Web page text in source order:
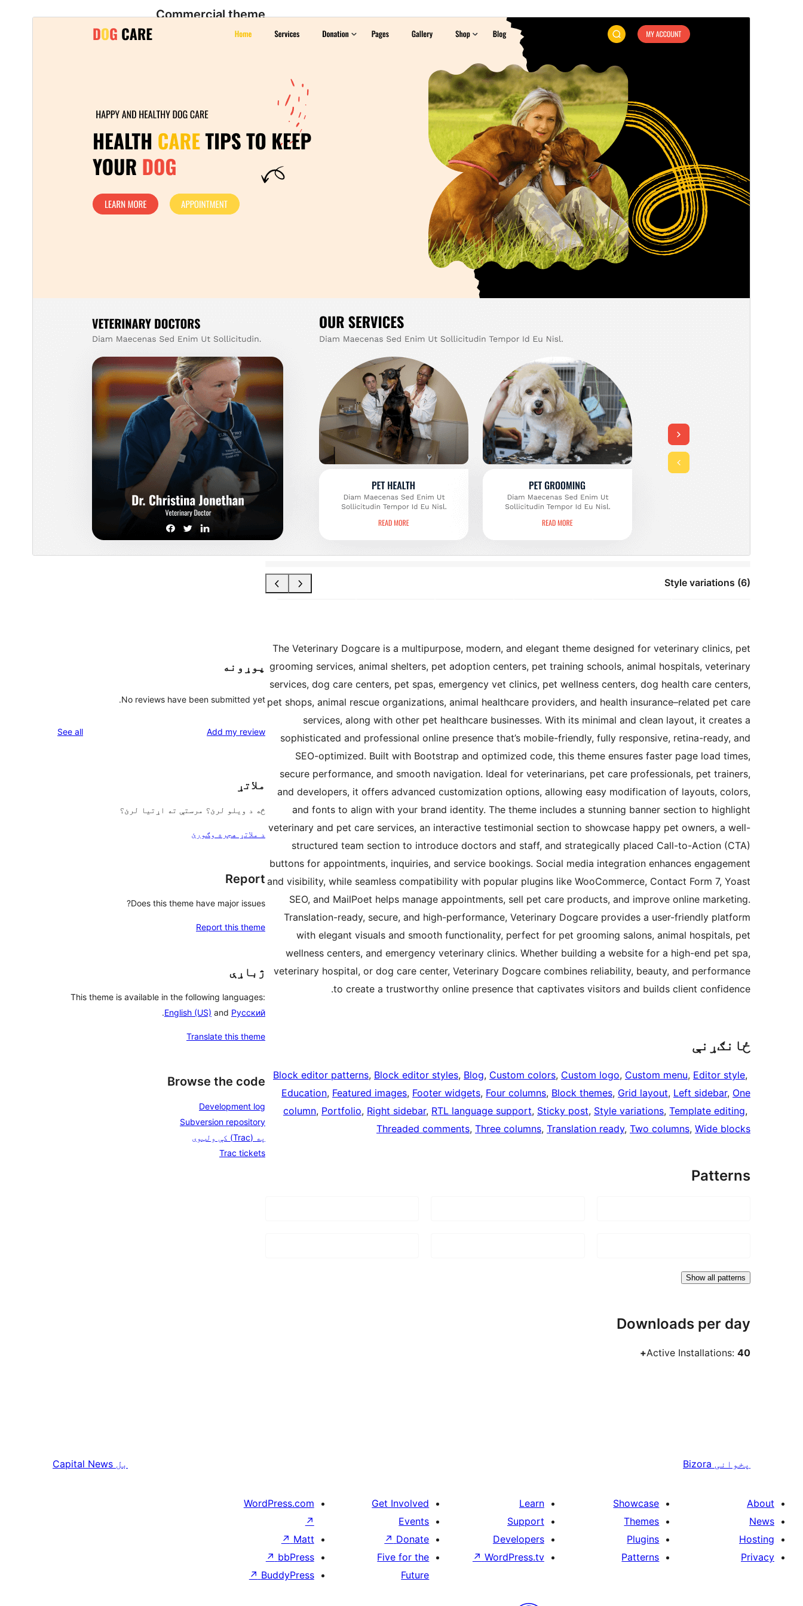
Style variations (6)
Commercial theme
This theme is free but offers additional paid
Active installations
WordPress version
PHP version
The Veterinary Dogcare is a multipurpose, modern, and elegant theme designed for veterinary clinics, pet
grooming services, animal shelters, pet adoption centers, pet training schools, animal hospitals, veterinary
services, dog care centers, pet spas, emergency vet clinics, pet wellness centers, dog health care centers,
pet shops, animal rescue organizations, animal healthcare providers, and health insurance–related pet care
services, along with other pet healthcare businesses. With its minimal and clean layout, it creates a
sophisticated and professional online presence that’s mobile-friendly, fully responsive, retina-ready, and
SEO-optimized. Built with Bootstrap and optimized code, this theme ensures faster page load times,
secure performance, and smooth navigation. Ideal for veterinarians, pet care professionals, pet trainers,
and developers, it offers advanced customization options, allowing easy modification of layouts, colors,
and fonts to align with your brand identity. The theme includes a stunning banner section to highlight
veterinary and pet care services, an interactive testimonial section to showcase happy pet owners, a well-
structured team section to introduce doctors and staff, and strategically placed Call-to-Action (CTA)
buttons for appointments, inquiries, and service bookings. Social media integration enhances engagement
and visibility, while seamless compatibility with popular plugins like WooCommerce, Contact Form 7, Yoast
SEO, and MailPoet helps manage appointments, sell pet care products, and improve online marketing.
Translation-ready, secure, and high-performance, Veterinary Dogcare provides a user-friendly platform
with elegant visuals and smooth functionality, perfect for pet grooming salons, animal hospitals, pet
wellness centers, and emergency veterinary clinics. Whether building a website for a high-end pet spa,
veterinary hospital, or dog care center, Veterinary Dogcare combines reliability, beauty, and performance
to create a trustworthy online presence that captivates visitors and builds client confidence.
ځانګړنې
Block editor patterns, Block editor styles, Blog, Custom colors, Custom logo, Custom menu, Editor style
Education, Featured images, Footer widgets, Four columns, Block themes, Grid layout, Left sidebar, One
column, Portfolio, Right sidebar, RTL language support, Sticky post, Style variations, Template editing
Threaded comments, Three columns, Translation ready, Two columns, Wide blocks
Patterns
Show all patterns
Downloads per day
Active Installations: 40+
پوړونه
No reviews have been submitted yet.
Add my review
See all
ملاتړ
څه د ویلو لرئ؟ مرستې ته اړتیا لرئ؟
د ملاتړ هجره وګورئ
Report
Does this theme have major issues?
Report this theme
ژباړې
This theme is available in the following languages:
English (US) and Русский
.
Translate this theme
Browse the code
Development log
Subversion repository
په (Trac) کې ولټوی
Trac tickets
پخوانی Bizora بل Capital News
About
News
Hosting
Privacy
Showcase
Themes
Plugins
Patterns
Learn
Support
Developers
WordPress.tv
↗
Get Involved
Events
Donate
↗
Five for the
Future
WordPress.com
↗
Matt
↗
bbPress
↗
BuddyPress
↗